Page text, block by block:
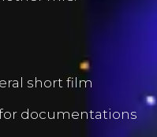
short film
documentations